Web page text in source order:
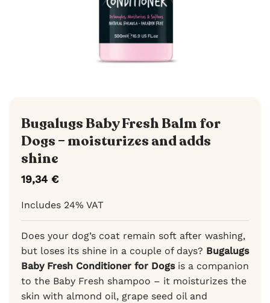
Bugalugs Baby Fresh Balm for
Dogs – moisturizes and adds
shine
19,34 €
Includes 24% VAT
Does your dog’s coat remain soft after washing,
but loses its shine in a couple of days? Bugalugs
Baby Fresh Conditioner for Dogsis a companion
to the Baby Fresh shampoo – it moisturizes the
skin with almond oil, grape seed oil and